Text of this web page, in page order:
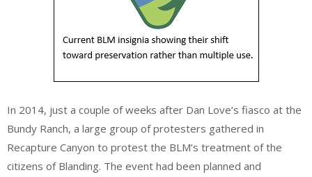
In 2014, just a couple of weeks after Dan Love’s fiasco at the
Bundy Ranch, a large group of protesters gathered in
Recapture Canyon to protest the BLM’s treatment of the
citizens of Blanding. The event had been planned and